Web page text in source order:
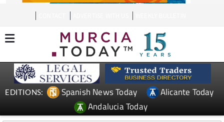
EDITIONS: Spanish News Today
Alicante Today
Andalucia Today